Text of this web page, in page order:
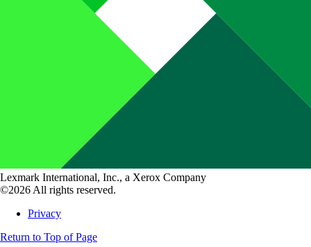
Lexmark International, Inc., a Xerox Company
©2026 All rights reserved.
Privacy
Return to Top of Page